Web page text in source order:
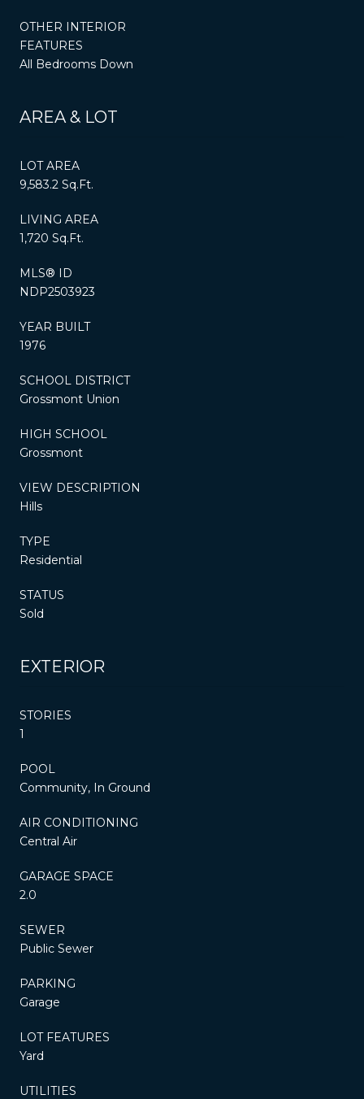
OTHER INTERIOR
FEATURES
All Bedrooms Down
AREA & LOT
LOT AREA
9,583.2 Sq.Ft.
LIVING AREA
1,720 Sq.Ft.
MLS® ID
NDP2503923
YEAR BUILT
1976
SCHOOL DISTRICT
Grossmont Union
HIGH SCHOOL
Grossmont
VIEW DESCRIPTION
Hills
TYPE
Residential
STATUS
Sold
EXTERIOR
STORIES
1
POOL
Community, In Ground
AIR CONDITIONING
Central Air
GARAGE SPACE
2.0
SEWER
Public Sewer
PARKING
Garage
LOT FEATURES
Yard
UTILITIES